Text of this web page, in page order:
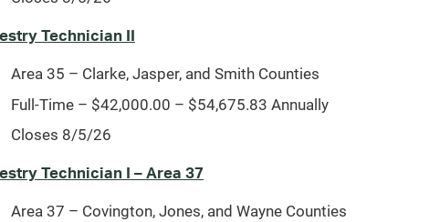
Technician II
Area 35 – Clarke, Jasper, and Smith Counties
Full-Time – $42,000.00 – $54,675.83 Annually
Closes 8/5/26
Technician I – Area 37
Area 37 – Covington, Jones, and Wayne Counties